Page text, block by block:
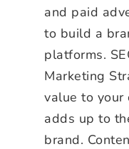
and paid
to build a
platforms.
Marketing
value to your
adds up to
brand.